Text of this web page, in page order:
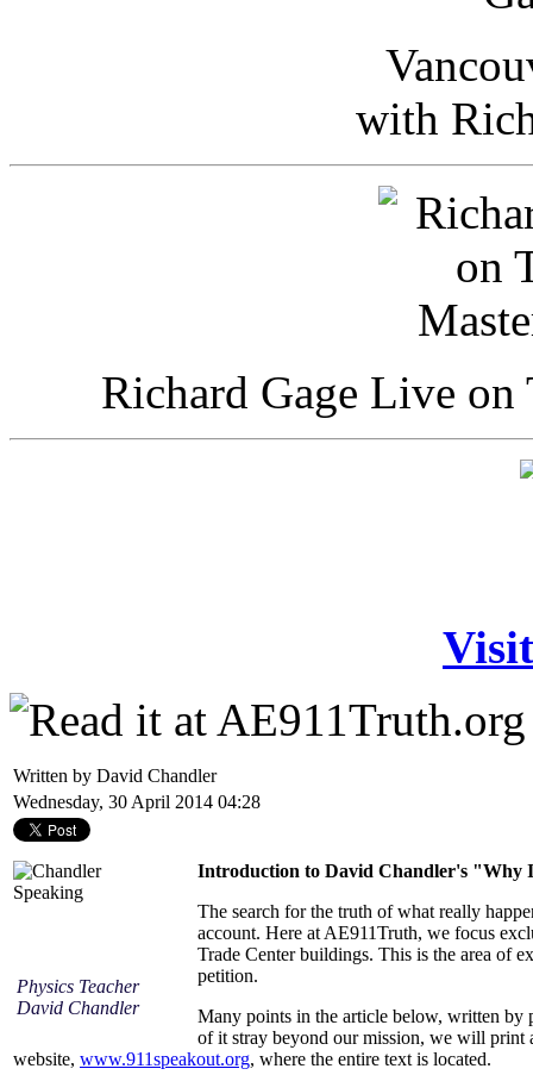
with
Richard Gage Live
Written by David Chandler
Wednesday, 30 April 2014 04:28
Physics Teacher
David Chandler
Introduction to David Chandler's "Why
The search for the truth of what really
account. Here at AE911Truth, we focus
Trade Center buildings. This is the area of
petition.
Many points in the article below, written by
of it stray beyond our mission, we will print
website, www.911speakout.org, where the entire text is located.